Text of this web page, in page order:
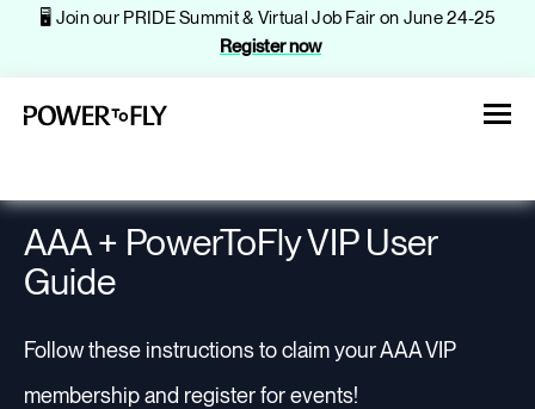
🖥️ Join our PRIDE Summit & Virtual Job Fair on June 24-25
Register now
About
AAA + PowerToFly VIP User
Guide
Follow these instructions to claim your AAA VIP
membership and register for events!